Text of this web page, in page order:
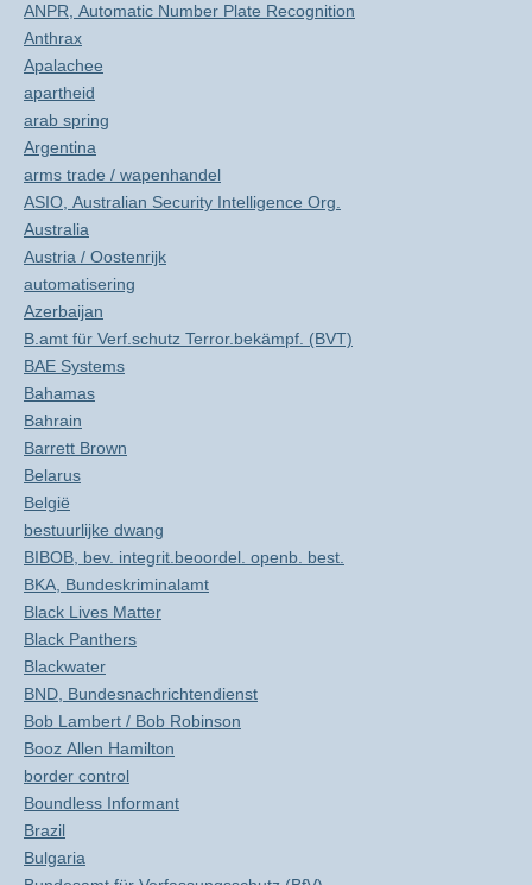
ANPR, Automatic Number Plate Recognition
Anthrax
Apalachee
apartheid
arab spring
Argentina
arms trade / wapenhandel
ASIO, Australian Security Intelligence Org.
Australia
Austria / Oostenrijk
automatisering
Azerbaijan
B.amt für Verf.schutz Terror.bekämpf. (BVT)
BAE Systems
Bahamas
Bahrain
Barrett Brown
Belarus
België
bestuurlijke dwang
BIBOB, bev. integrit.beoordel. openb. best.
BKA, Bundeskriminalamt
Black Lives Matter
Black Panthers
Blackwater
BND, Bundesnachrichtendienst
Bob Lambert / Bob Robinson
Booz Allen Hamilton
border control
Boundless Informant
Brazil
Bulgaria